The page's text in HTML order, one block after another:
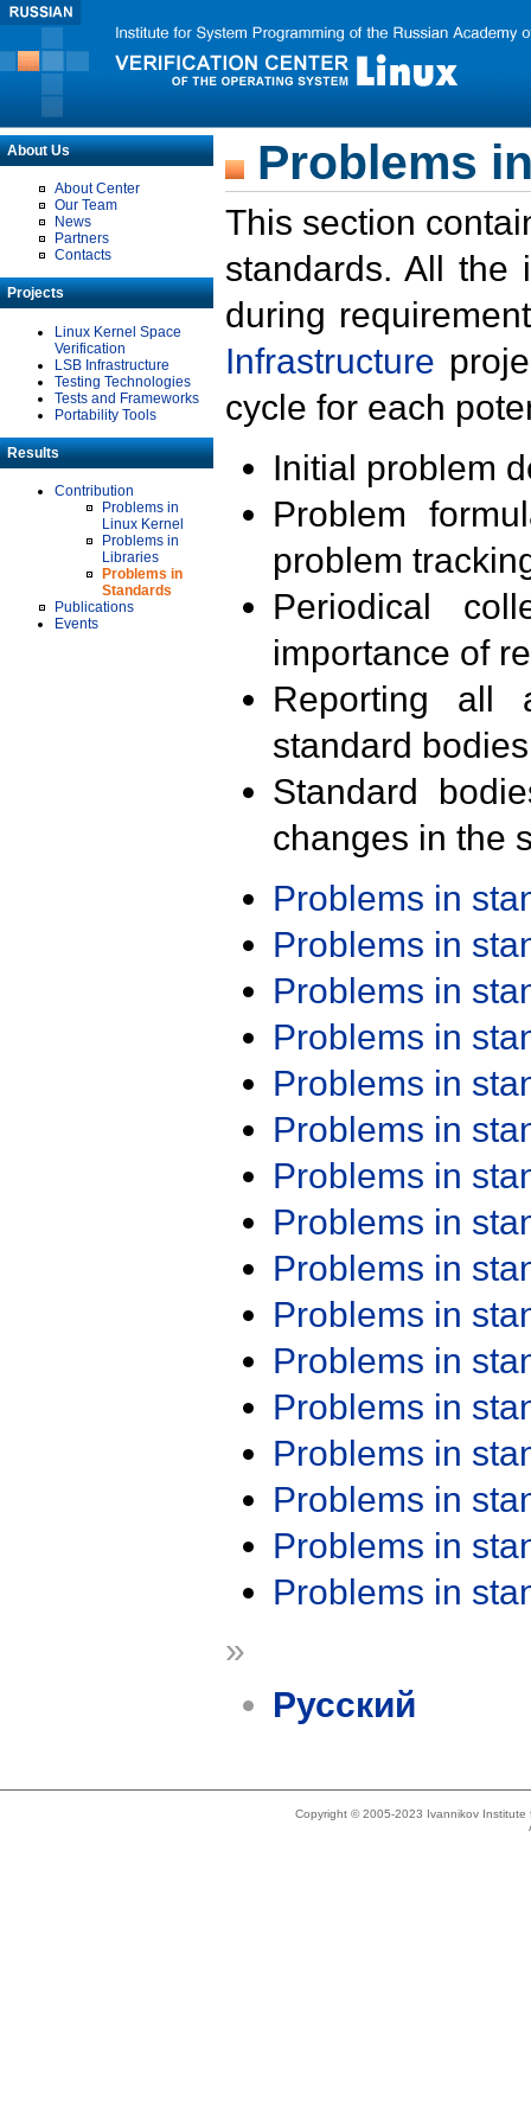
About Us
About Center
Our Team
News
Partners
Contacts
Projects
Linux Kernel Space
Verification
LSB Infrastructure
Testing Technologies
Tests and Frameworks
Portability Tools
Results
Contribution
Problems in
Linux Kernel
Problems in
Libraries
Problems in
Standards
Publications
Events
Problems
This section
standards. All the
during
Infrastructure
cycle for each
Initial problem
Problem
problem
Periodical
importance of
Reporting all
standard
Standard
changes in the
Problems in
Problems in
Problems in
Problems in
Problems in
Problems in
Problems in
Problems in
Problems in
Problems in
Problems in
Problems in
Problems in
Problems in
Problems in
Problems in
»
Русский
Copyright © 2005-2023 Ivannikov Institute